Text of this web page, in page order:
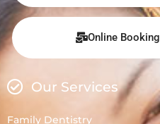
Online Booking
Our Services
Family Dentistry